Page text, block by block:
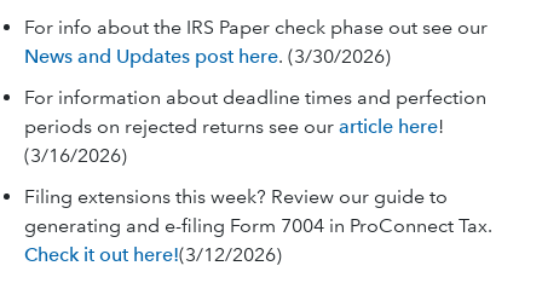
For info about the IRS Paper check phase out see our
News and Updates post here. (3/30/2026)
For information about deadline times and perfection
periods on rejected returns see our article here!
(3/16/2026)
Filing extensions this week? Review our guide to
generating and e-filing Form 7004 in ProConnect Tax.
Check it out here!(3/12/2026)